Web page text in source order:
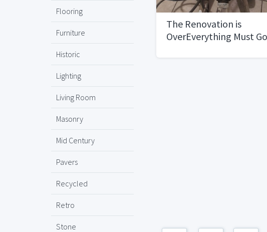
Flooring
Furniture
Historic
Lighting
Living Room
Masonry
Mid Century
Pavers
Recycled
Retro
Stone
The Renovation is
OverEverything Must